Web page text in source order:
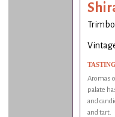
Aromas
palate
and
and tart.